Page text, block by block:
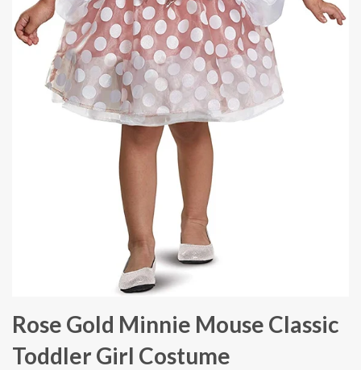
Rose Gold Minnie Mouse Classic
Toddler Girl Costume